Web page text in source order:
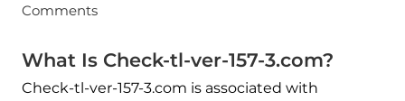
Comments
What Is Check-tl-ver-157-3.com?
Check-tl-ver-157-3.com is associated with